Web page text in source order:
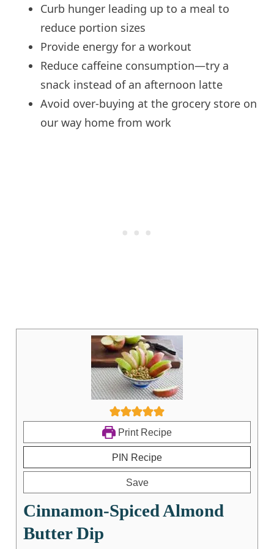
Curb hunger leading up to a meal to
reduce portion sizes
Provide energy for a workout
Reduce caffeine consumption—try a
snack instead of an afternoon latte
Avoid over-buying at the grocery store on
our way home from work
Print Recipe
PIN Recipe
Save
Cinnamon-Spiced Almond
Butter Dip